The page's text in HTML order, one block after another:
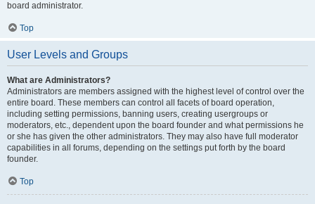
board administrator.
Top
User Levels and Groups
What are Administrators?
Administrators are members assigned with the highest level of control over the
entire board. These members can control all facets of board operation,
including setting permissions, banning users, creating usergroups or
moderators, etc., dependent upon the board founder and what permissions he
or she has given the other administrators. They may also have full moderator
capabilities in all forums, depending on the settings put forth by the board
founder.
Top